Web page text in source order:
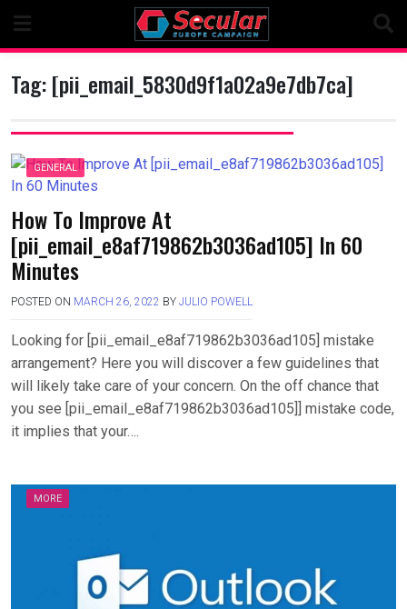
content
Tag:[pii_email_5830d9f1a02a9e7db7ca]
GENERAL
How To Improve At
[pii_email_e8af719862b3036ad105] In 60
Minutes
POSTED ON MARCH 26, 2022 BY JULIO POWELL
Looking for [pii_email_e8af719862b3036ad105] mistake
arrangement? Here you will discover a few guidelines that
will likely take care of your concern. On the off chance that
you see [pii_email_e8af719862b3036ad105]] mistake code,
it implies that your….
MORE